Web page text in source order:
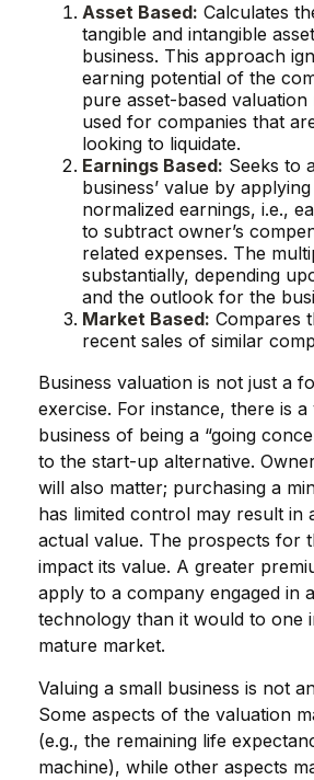
Asset Based: Calculates
tangible and intangible
business. This approach
earning potential of the
pure asset-based valuation
used for companies that
looking to liquidate.
Earnings Based: Seeks to
business’ value by
normalized earnings, i.e.,
to subtract owner’s
related expenses. The
substantially, depending
and the outlook for the
Market Based: Compares
recent sales of similar
Business valuation is not just a
exercise. For instance, there is
business of being a “going
to the start-up alternative.
will also matter; purchasing a
has limited control may result in
actual value. The prospects for
impact its value. A greater
apply to a company engaged in
technology than it would to one
mature market.
Valuing a small business is not
Some aspects of the valuation
(e.g., the remaining life
machine), while other aspects